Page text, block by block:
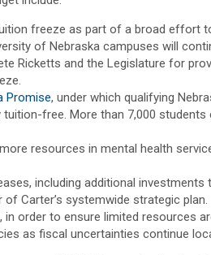
freeze as part of a broad effort
of Nebraska campuses will
Ricketts and the Legislature for
Promise, under which qualifying
free. More than 7,000
resources in mental health
including additional investments
Carter’s systemwide strategic plan.
order to ensure limited resources
as fiscal uncertainties continue